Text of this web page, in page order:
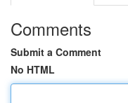
Comments
Submit a Comment
No HTML